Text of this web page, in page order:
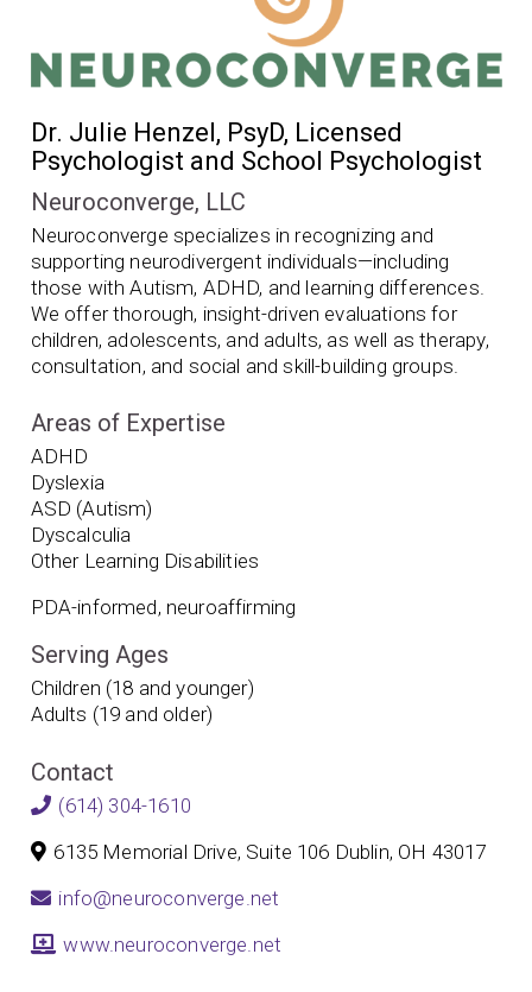
Dr. Julie Henzel, PsyD, Licensed
Psychologist and School Psychologist
Neuroconverge, LLC
Neuroconverge specializes in recognizing and
supporting neurodivergent individuals—including
those with Autism, ADHD, and learning differences.
We offer thorough, insight-driven evaluations for
children, adolescents, and adults, as well as therapy,
consultation, and social and skill-building groups.
Areas of Expertise
ADHD
Dyslexia
ASD (Autism)
Dyscalculia
Other Learning Disabilities
PDA-informed, neuroaffirming
Serving Ages
Children (18 and younger)
Adults (19 and older)
Contact
(614) 304-1610
6135 Memorial Drive, Suite 106 Dublin, OH 43017
info@neuroconverge.net
www.neuroconverge.net